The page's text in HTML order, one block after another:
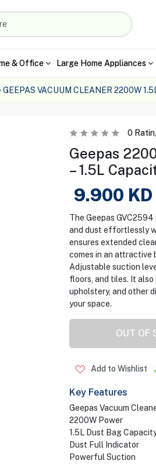
& Office Large Home Appliances
GEEPAS VACUUM CLEANER 2200W
0
Geepas
– 1.5L
9.900 KD
The Geepas
and dust effortlessly
ensures extended
comes in an attractive
Adjustable suction
floors, and tiles. It
upholstery, and other
your space.
OUT OF
Add to Wishlist
Key Features
Geepas Vacuum
2200W Power
1.5L Dust Bag
Dust Full Indicator
Powerful Suction